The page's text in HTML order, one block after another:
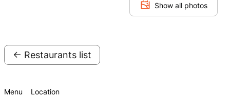
Show all photos
← Restaurants list
Menu Location